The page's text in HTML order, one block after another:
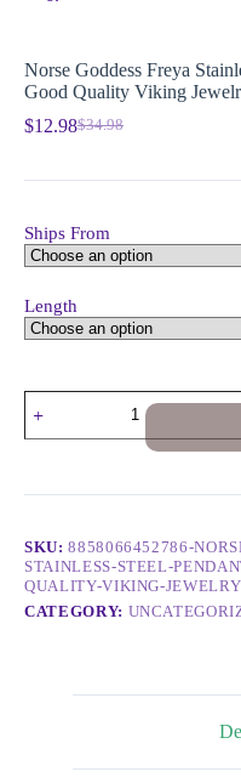
Norse Goddess Freya
Good Quality Viking
$34.98
$12.98
Ships From
Length
SKU:8858066452786-
STAINLESS-STEEL-
QUALITY-VIKING-JEWELRY
CATEGORY: